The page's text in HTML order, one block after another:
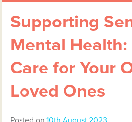
Supporting
Mental
Care for Your
Loved Ones
Posted on10th August 2023